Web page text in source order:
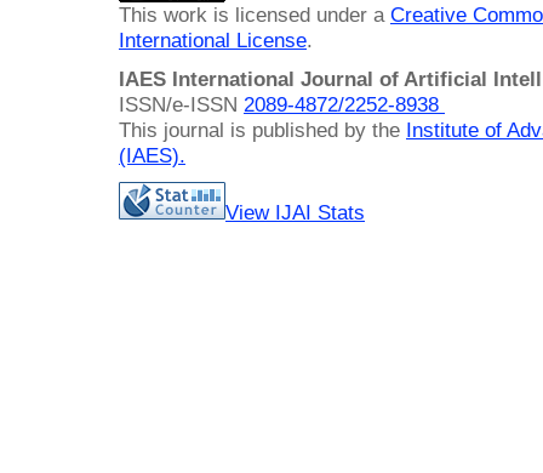
This work is licensed under a Creative
International License.
IAES International Journal of Artificial
ISSN/e-ISSN 2089-4872/2252-8938
This journal is published by the Institute of
(IAES).
View IJAI Stats